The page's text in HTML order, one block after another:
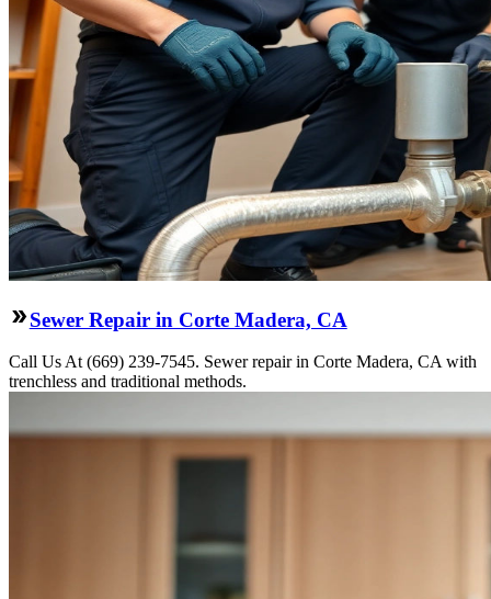
Sewer Repair in Corte Madera, CA
Call Us At (669) 239-7545. Sewer repair in Corte Madera, CA with
trenchless and traditional methods.